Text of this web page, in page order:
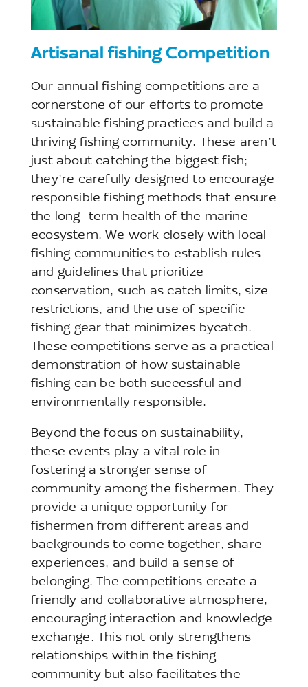
Artisanal fishing Competition
Our annual fishing competitions are a
cornerstone of our efforts to promote
sustainable fishing practices and build a
thriving fishing community. These aren’t
just about catching the biggest fish;
they’re carefully designed to encourage
responsible fishing methods that ensure
the long-term health of the marine
ecosystem. We work closely with local
fishing communities to establish rules
and guidelines that prioritize
conservation, such as catch limits, size
restrictions, and the use of specific
fishing gear that minimizes bycatch.
These competitions serve as a practical
demonstration of how sustainable
fishing can be both successful and
environmentally responsible.
Beyond the focus on sustainability,
these events play a vital role in
fostering a stronger sense of
community among the fishermen. They
provide a unique opportunity for
fishermen from different areas and
backgrounds to come together, share
experiences, and build a sense of
belonging. The competitions create a
friendly and collaborative atmosphere,
encouraging interaction and knowledge
exchange. This not only strengthens
relationships within the fishing
community but also facilitates the